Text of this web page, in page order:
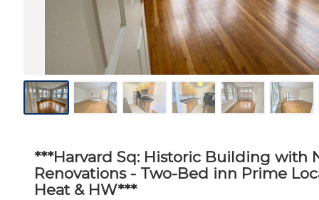
***Harvard Sq: Historic Building with
Renovations - Two-Bed inn Prime
Heat & HW***